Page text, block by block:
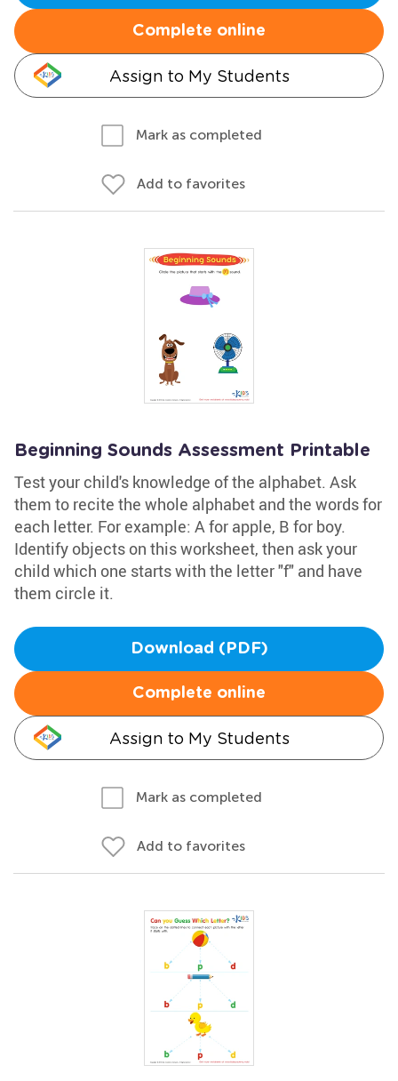
Complete online
Assign to My Students
Mark as completed
Add to favorites
Beginning Sounds Assessment Printable
Test your child's knowledge of the alphabet. Ask
them to recite the whole alphabet and the words for
each letter. For example: A for apple, B for boy.
Identify objects on this worksheet, then ask your
child which one starts with the letter "f" and have
them circle it.
Download (PDF)
Complete online
Assign to My Students
Mark as completed
Add to favorites